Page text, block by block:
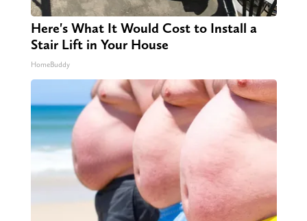
Here's What It Would Cost to Install a
Stair Lift in Your House
HomeBuddy